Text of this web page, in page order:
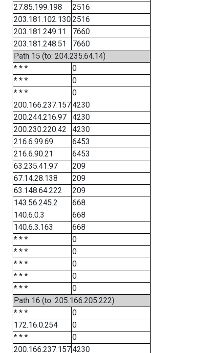
27.85.199.198
2516
203.181.102.1302516
203.181.249.11
7660
203.181.248.51
7660
Path 15 (to: 204.235.64.14)
* * *
0
* * *
0
* * *
0
200.166.237.1574230
200.244.216.97
4230
200.230.220.42
4230
216.6.99.69
6453
216.6.90.21
6453
63.235.41.97
209
67.14.28.138
209
63.148.64.222
209
143.56.245.2
668
140.6.0.3
668
140.6.3.163
668
* * *
0
* * *
0
* * *
0
* * *
0
* * *
0
Path 16 (to: 205.166.205.222)
* * *
0
172.16.0.254
0
* * *
0
200.166.237.1574230